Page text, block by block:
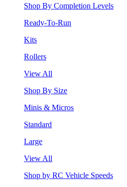
Shop By Completion Levels
Ready-To-Run
Kits
Rollers
View All
Shop By Size
Minis & Micros
Standard
Large
View All
Shop by RC Vehicle Speeds